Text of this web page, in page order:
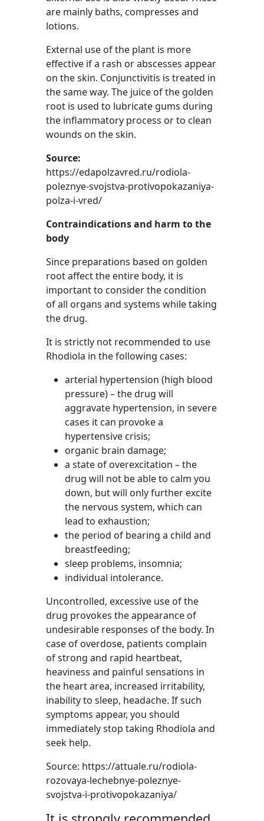
are mainly baths, compresses and
lotions.
External use of the plant is more
effective if a rash or abscesses appear
on the skin. Conjunctivitis is treated in
the same way. The juice of the golden
root is used to lubricate gums during
the inflammatory process or to clean
wounds on the skin.
Source:
https://edapolzavred.ru/rodiola-
poleznye-svojstva-protivopokazaniya-
polza-i-vred/
Contraindications and harm to the
body
Since preparations based on golden
root affect the entire body, it is
important to consider the condition
of all organs and systems while taking
the drug.
It is strictly not recommended to use
Rhodiola in the following cases:
arterial hypertension (high blood
pressure) – the drug will
aggravate hypertension, in severe
cases it can provoke a
hypertensive crisis;
organic brain damage;
a state of overexcitation – the
drug will not be able to calm you
down, but will only further excite
the nervous system, which can
lead to exhaustion;
the period of bearing a child and
breastfeeding;
sleep problems, insomnia;
individual intolerance.
Uncontrolled, excessive use of the
drug provokes the appearance of
undesirable responses of the body. In
case of overdose, patients complain
of strong and rapid heartbeat,
heaviness and painful sensations in
the heart area, increased irritability,
inability to sleep, headache. If such
symptoms appear, you should
immediately stop taking Rhodiola and
seek help.
Source: https://attuale.ru/rodiola-
rozovaya-lechebnye-poleznye-
svojstva-i-protivopokazaniya/